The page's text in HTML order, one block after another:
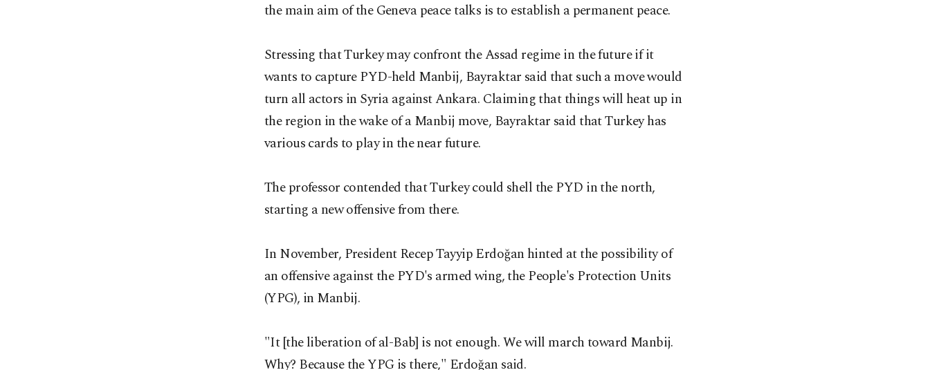
the main aim of the Geneva peace talks is to establish a permanent peace.
Stressing that Turkey may confront the Assad regime in the future if it
wants to capture PYD-held Manbij, Bayraktar said that such a move would
turn all actors in Syria against Ankara. Claiming that things will heat up in
the region in the wake of a Manbij move, Bayraktar said that Turkey has
various cards to play in the near future.
The professor contended that Turkey could shell the PYD in the north,
starting a new offensive from there.
In November, President Recep Tayyip Erdoğan hinted at the possibility of
an offensive against the PYD's armed wing, the People's Protection Units
(YPG), in Manbij.
"It [the liberation of al-Bab] is not enough. We will march toward Manbij.
Why? Because the YPG is there," Erdoğan said.